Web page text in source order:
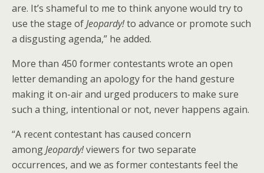
are. It’s shameful to me to think anyone would try to
use the stage ofJeopardy!to advance or promote such
a disgusting agenda,” he added.
More than 450 former contestants wrote an open
letter demanding an apology for the hand gesture
making it on-air and urged producers to make sure
such a thing, intentional or not, never happens again.
“A recent contestant has caused concern
amongJeopardy!viewers for two separate
occurrences, and we as former contestants feel the